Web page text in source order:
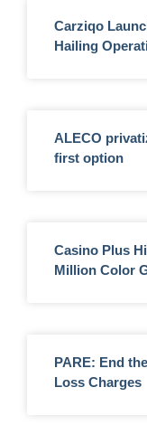
Carziqo
Hailing
ALECO
first option
Casino Plus
Million Color
PARE: End
Loss Charges